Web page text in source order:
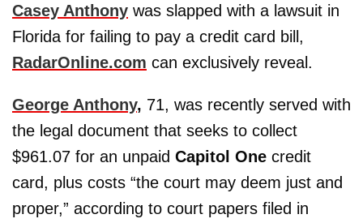
Casey Anthony was slapped with a lawsuit in
Florida for failing to pay a credit card bill,
RadarOnline.com can exclusively reveal.
George Anthony, 71, was recently served with
the legal document that seeks to collect
$961.07 for an unpaid Capitol One credit
card, plus costs “the court may deem just and
proper,” according to court papers filed in